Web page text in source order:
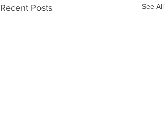
Recent Posts See All